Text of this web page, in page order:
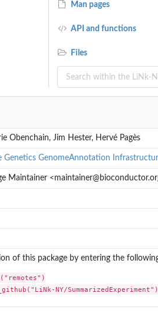
Man pages
API and functions
Files
Obenchain, Jim Hester, Hervé Pagès
Genetics GenomeAnnotation
Maintainer
of this package by entering the
NY/SummarizedExperiment")